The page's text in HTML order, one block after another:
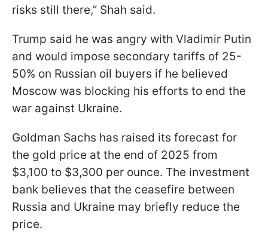
risks still there,” Shah said.
Trump said he was angry with Vladimir Putin
and would impose secondary tariffs of 25-
50% on Russian oil buyers if he believed
Moscow was blocking his efforts to end the
war against Ukraine.
Goldman Sachs has raised its forecast for
the gold price at the end of 2025 from
$3,100 to $3,300 per ounce. The investment
bank believes that the ceasefire between
Russia and Ukraine may briefly reduce the
price.